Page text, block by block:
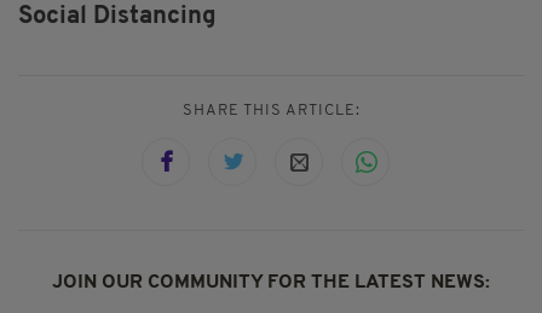
Social Distancing
SHARE THIS ARTICLE:
JOIN OUR COMMUNITY FOR THE LATEST NEWS: